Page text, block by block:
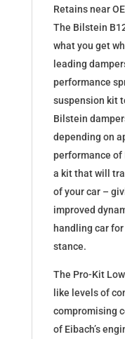
Retains near
The Bilstein
what you get
leading
performance
suspension kit
Bilstein
depending on
performance of
a kit that will
of your car –
improved
handling car
stance.
The Pro-Kit
like levels of
compromising
of Eibach’s